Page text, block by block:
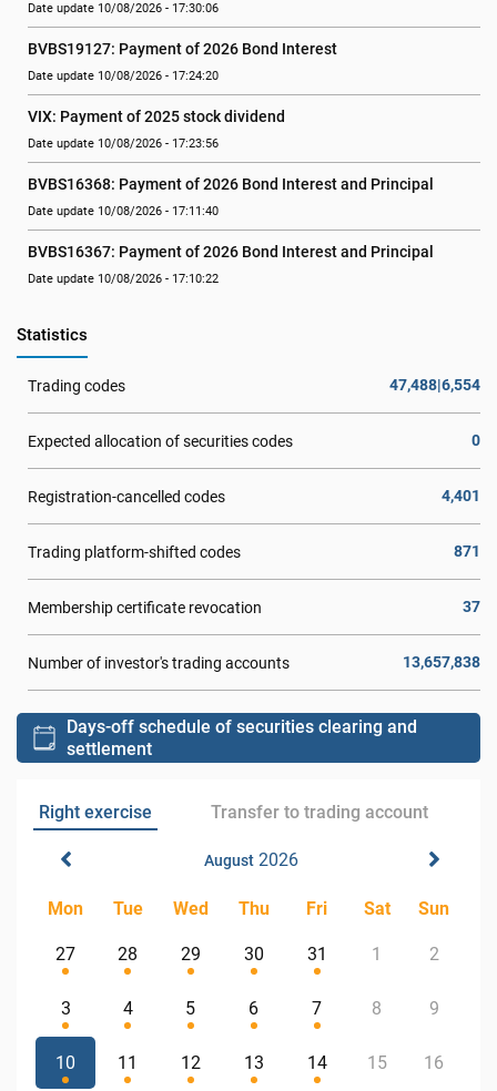
Date update 10/08/2026 - 17:30:06
BVBS19127: Payment of 2026 Bond Interest
Date update 10/08/2026 - 17:24:20
VIX: Payment of 2025 stock dividend
Date update 10/08/2026 - 17:23:56
BVBS16368: Payment of 2026 Bond Interest and Principal
Date update 10/08/2026 - 17:11:40
BVBS16367: Payment of 2026 Bond Interest and Principal
Date update 10/08/2026 - 17:10:22
Statistics
Trading codes 47,488|6,554
Expected allocation of securities codes 0
Registration-cancelled codes 4,401
Trading platform-shifted codes 871
Membership certificate revocation 37
Number of investor's trading accounts 13,657,838
Days-off schedule of securities clearing and
settlement
Right exercise Transfer to trading account
August2026
Mon Tue Wed Thu Fri Sat Sun
27 28 29 30 31 1 2
3 4 5 6 7 8 9
10 11 12 13 14 15 16